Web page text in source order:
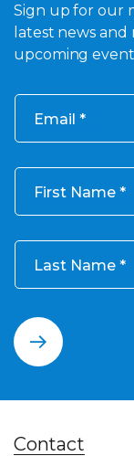
Sign up for our
latest news
upcoming
Email
First Name
Last Name
Contact